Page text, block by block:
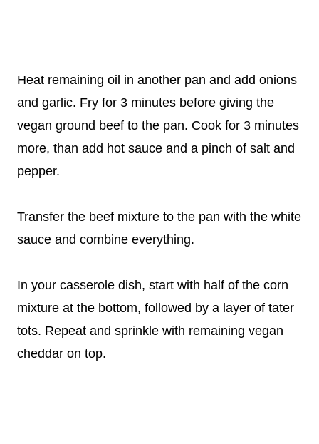
Heat remaining oil in another pan and add onions
and garlic. Fry for 3 minutes before giving the
vegan ground beef to the pan. Cook for 3 minutes
more, than add hot sauce and a pinch of salt and
pepper.
Transfer the beef mixture to the pan with the white
sauce and combine everything.
In your casserole dish, start with half of the corn
mixture at the bottom, followed by a layer of tater
tots. Repeat and sprinkle with remaining vegan
cheddar on top.